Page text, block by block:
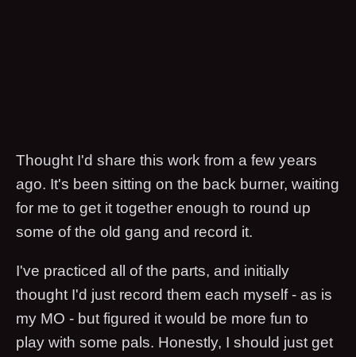
Thought I'd share this work from a few years
ago. It's been sitting on the back burner, waiting
for me to get it together enough to round up
some of the old gang and record it.
I've practiced all of the parts, and initially
thought I'd just record them each myself - as is
my MO - but figured it would be more fun to
play with some pals. Honestly, I should just get